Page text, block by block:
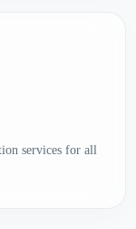
services for all